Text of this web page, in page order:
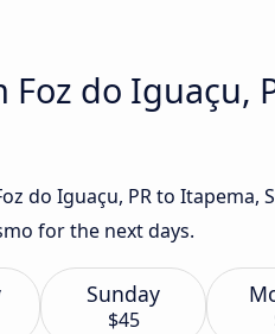
do Iguaçu,
do Iguaçu, PR to Itapema,
for the next days.
Sunday
$45